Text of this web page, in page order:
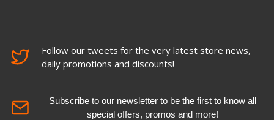
Follow our tweets for the very latest store news,
daily promotions and discounts!
Subscribe to our newsletter to be the first to know all
special offers, promos and more!